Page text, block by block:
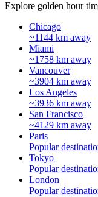
Explore golden hour
Chicago
~1144 km away
Miami
~1758 km away
Vancouver
~3904 km away
Los Angeles
~3936 km away
San Francisco
~4129 km away
Paris
Popular
Tokyo
Popular
London
Popular